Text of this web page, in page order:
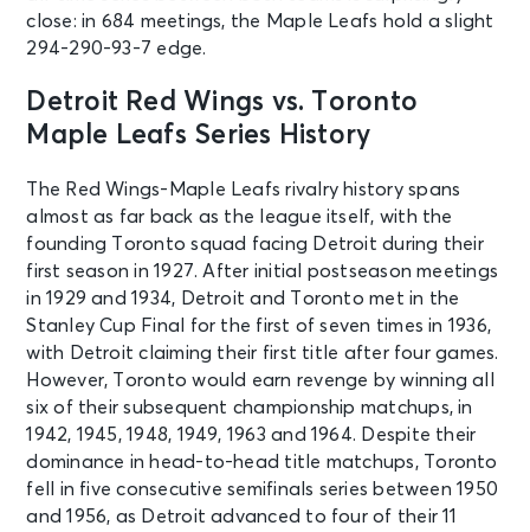
close: in 684 meetings, the Maple Leafs hold a slight
294-290-93-7 edge.
Detroit Red Wings vs. Toronto
Maple Leafs Series History
The Red Wings-Maple Leafs rivalry history spans
almost as far back as the league itself, with the
founding Toronto squad facing Detroit during their
first season in 1927. After initial postseason meetings
in 1929 and 1934, Detroit and Toronto met in the
Stanley Cup Final for the first of seven times in 1936,
with Detroit claiming their first title after four games.
However, Toronto would earn revenge by winning all
six of their subsequent championship matchups, in
1942, 1945, 1948, 1949, 1963 and 1964. Despite their
dominance in head-to-head title matchups, Toronto
fell in five consecutive semifinals series between 1950
and 1956, as Detroit advanced to four of their 11